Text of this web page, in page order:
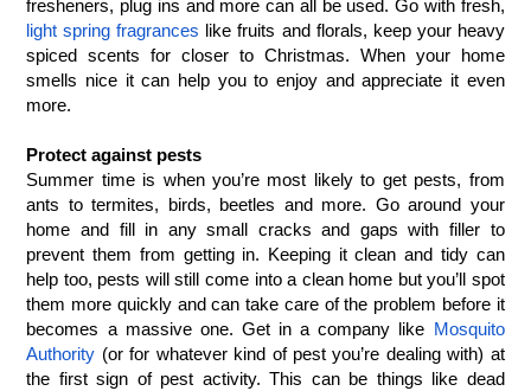
light spring fragrances like fruits and florals, keep your heavy
spiced scents for closer to Christmas. When your home
smells nice it can help you to enjoy and appreciate it even
more.
Protect against pests
Summer time is when you’re most likely to get pests, from
ants to termites, birds, beetles and more. Go around your
home and fill in any small cracks and gaps with filler to
prevent them from getting in. Keeping it clean and tidy can
help too, pests will still come into a clean home but you’ll spot
them more quickly and can take care of the problem before it
becomes a massive one. Get in a company like
Mosquito
Authority (or for whatever kind of pest you’re dealing with) at
the first sign of pest activity. This can be things like dead